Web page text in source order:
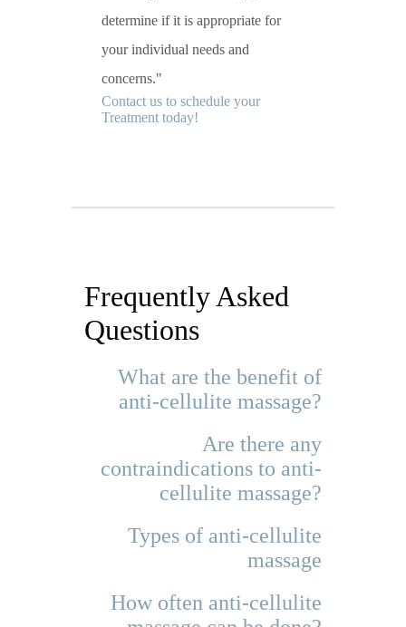
determine if it is appropriate for
your individual needs and
concerns.
Contact us to schedule your
Treatment today!
Frequently Asked
Questions
What are the benefit of
anti-cellulite massage?
Are there any
contraindications to anti-
cellulite massage?
Types of anti-cellulite
massage
How often anti-cellulite